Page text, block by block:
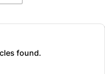
found.